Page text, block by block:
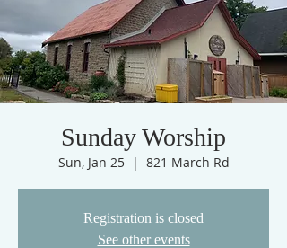
Sunday Worship
Sun, Jan 25
  |
821 March Rd
Registration is closed
See other events